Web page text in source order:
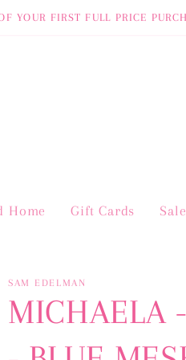
YOUR FIRST FULL PRICE
Home Gift Cards Sale
SAM EDELMAN
MICHAELA